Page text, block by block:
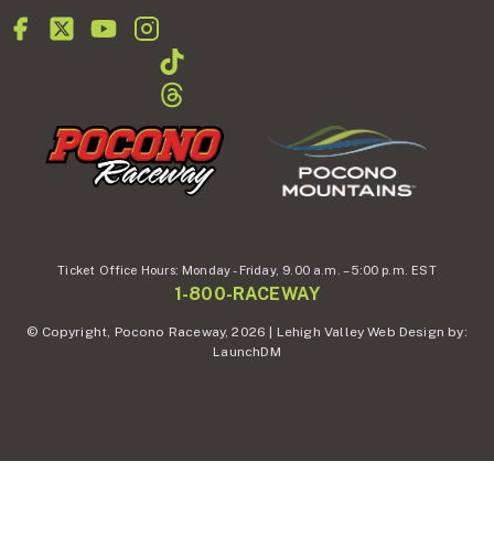
Ticket Office Hours: Monday - Friday, 9.00 a.m. – 5:00 p.m. EST
1-800-RACEWAY
© Copyright, Pocono Raceway, 2026 | Lehigh Valley Web Design by:
LaunchDM